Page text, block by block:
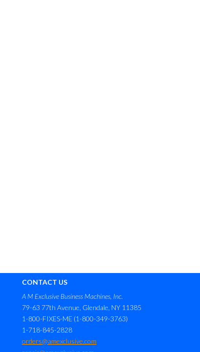
CONTACT US
A M Exclusive Business Machines, Inc.
79-63 77th Avenue, Glendale, NY 11385
1-800-FIXES-ME (1-800-349-3763)
1-718-845-2828
orders@amexclusive.com